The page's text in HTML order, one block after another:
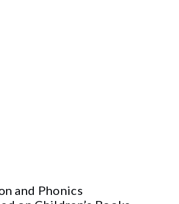
and Phonics